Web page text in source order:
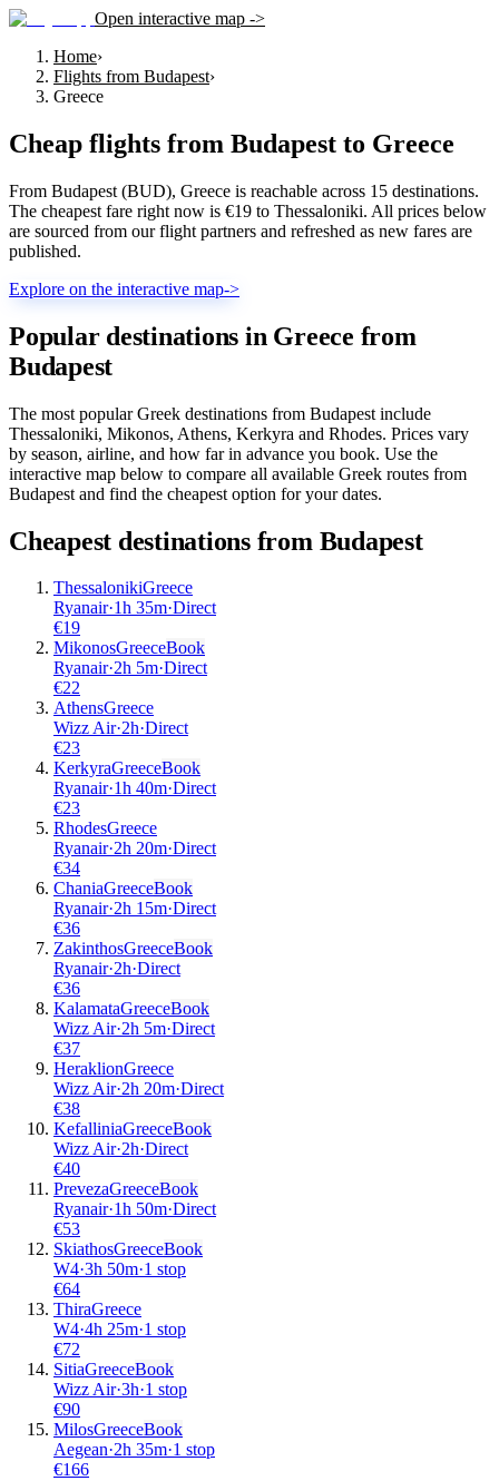
Open interactive map ->
Home›
Flights from Budapest›
Greece
Cheap flights from Budapest to Greece
From Budapest (BUD), Greece is reachable across 15 destinations.
The cheapest fare right now is €19 to Thessaloniki. All prices below
are sourced from our flight partners and refreshed as new fares are
published.
Explore on the interactive map->
Popular destinations in Greece from
Budapest
The most popular Greek destinations from Budapest include
Thessaloniki, Mikonos, Athens, Kerkyra and Rhodes. Prices vary
by season, airline, and how far in advance you book. Use the
interactive map below to compare all available Greek routes from
Budapest and find the cheapest option for your dates.
Cheapest destinations from Budapest
ThessalonikiGreece
Ryanair·1h 35m·Direct
€19
MikonosGreeceBook
Ryanair·2h 5m·Direct
€22
AthensGreece
Wizz Air·2h·Direct
€23
KerkyraGreeceBook
Ryanair·1h 40m·Direct
€23
RhodesGreece
Ryanair·2h 20m·Direct
€34
ChaniaGreeceBook
Ryanair·2h 15m·Direct
€36
ZakinthosGreeceBook
Ryanair·2h·Direct
€36
KalamataGreeceBook
Wizz Air·2h 5m·Direct
€37
HeraklionGreece
Wizz Air·2h 20m·Direct
€38
KefalliniaGreeceBook
Wizz Air·2h·Direct
€40
PrevezaGreeceBook
Ryanair·1h 50m·Direct
€53
SkiathosGreeceBook
W4·3h 50m·1 stop
€64
ThiraGreece
W4·4h 25m·1 stop
€72
SitiaGreeceBook
Wizz Air·3h·1 stop
€90
MilosGreeceBook
Aegean·2h 35m·1 stop
€166